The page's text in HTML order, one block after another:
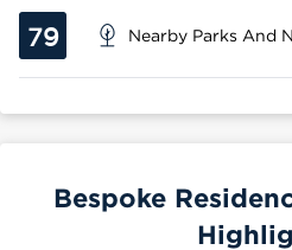
79 Nearby Parks And
Bespoke